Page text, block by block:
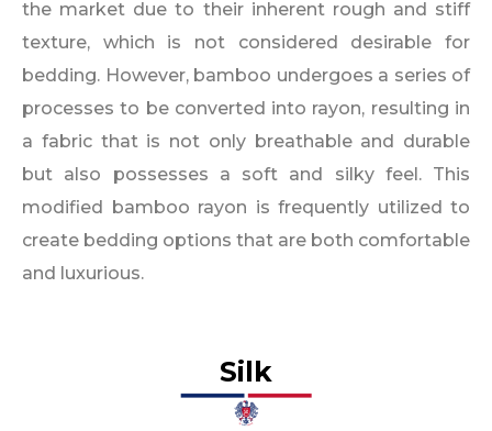
the market due to their inherent rough and stiff
texture, which is not considered desirable for
bedding. However, bamboo undergoes a series of
processes to be converted into rayon, resulting in
a fabric that is not only breathable and durable
but also possesses a soft and silky feel. This
modified bamboo rayon is frequently utilized to
create bedding options that are both comfortable
and luxurious.
Silk